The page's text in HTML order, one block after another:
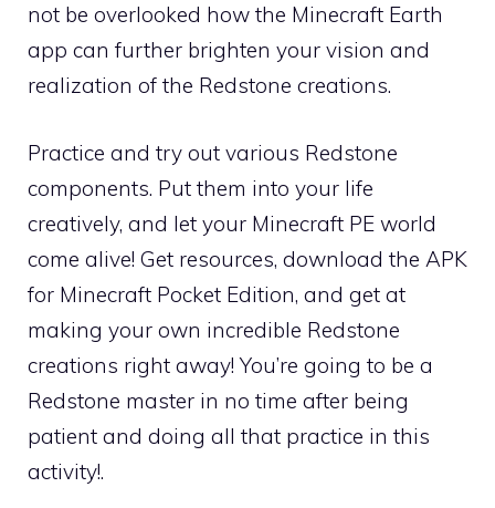
not be overlooked how the Minecraft Earth
app can further brighten your vision and
realization of the Redstone creations.
Practice and try out various Redstone
components. Put them into your life
creatively, and let your Minecraft PE world
come alive! Get resources, download the APK
for Minecraft Pocket Edition, and get at
making your own incredible Redstone
creations right away! You’re going to be a
Redstone master in no time after being
patient and doing all that practice in this
activity!.